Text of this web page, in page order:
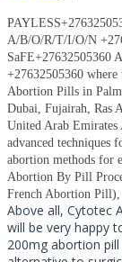
A/B/O/R/T/I/O/N
SaFE+27632505360
+27632505360
Abortion Pills in
Dubai, Fujairah, Ras
United Arab Emirates
advanced techniques
abortion methods for
Abortion By Pill
French Abortion Pill),
Above all, Cytotec
will be very happy
200mg abortion